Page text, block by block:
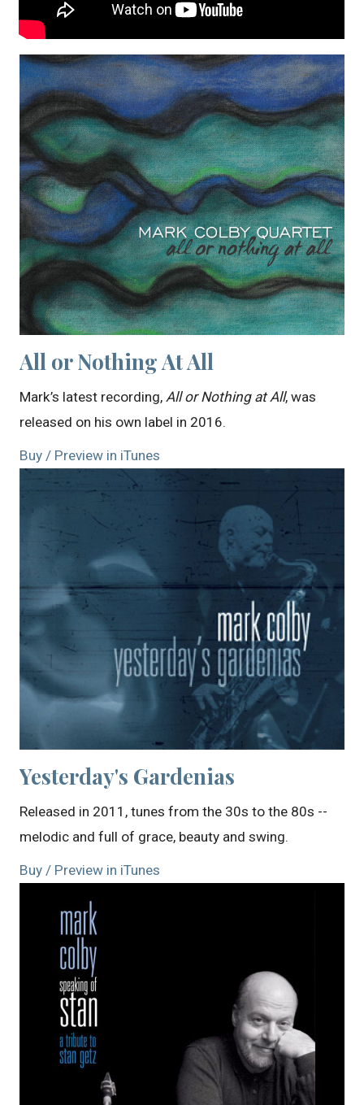
All or Nothing At All
Mark’s latest recording, All or Nothing at All, was
released on his own label in 2016.
Buy / Preview in iTunes
Yesterday's Gardenias
Released in 2011, tunes from the 30s to the 80s --
melodic and full of grace, beauty and swing.
Buy / Preview in iTunes